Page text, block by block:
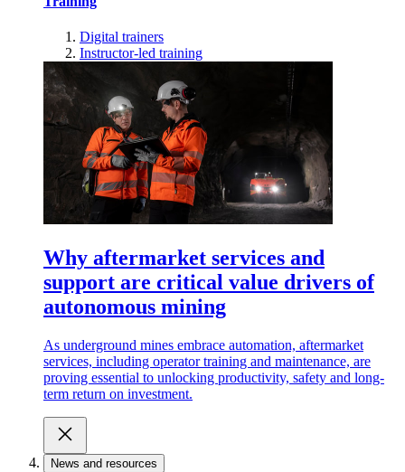
Digital trainers
Instructor-led training
Why aftermarket services and
support are critical value drivers of
autonomous mining
As underground mines embrace automation, aftermarket
services, including operator training and maintenance, are
proving essential to unlocking productivity, safety and long-
term return on investment.
News and resources